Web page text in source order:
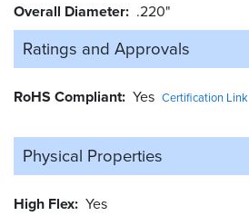
Overall Diameter .220"
Ratings and Approvals
RoHS Compliant Yes Certification Link
Physical Properties
High Flex Yes